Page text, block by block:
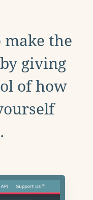
make the
giving
of how